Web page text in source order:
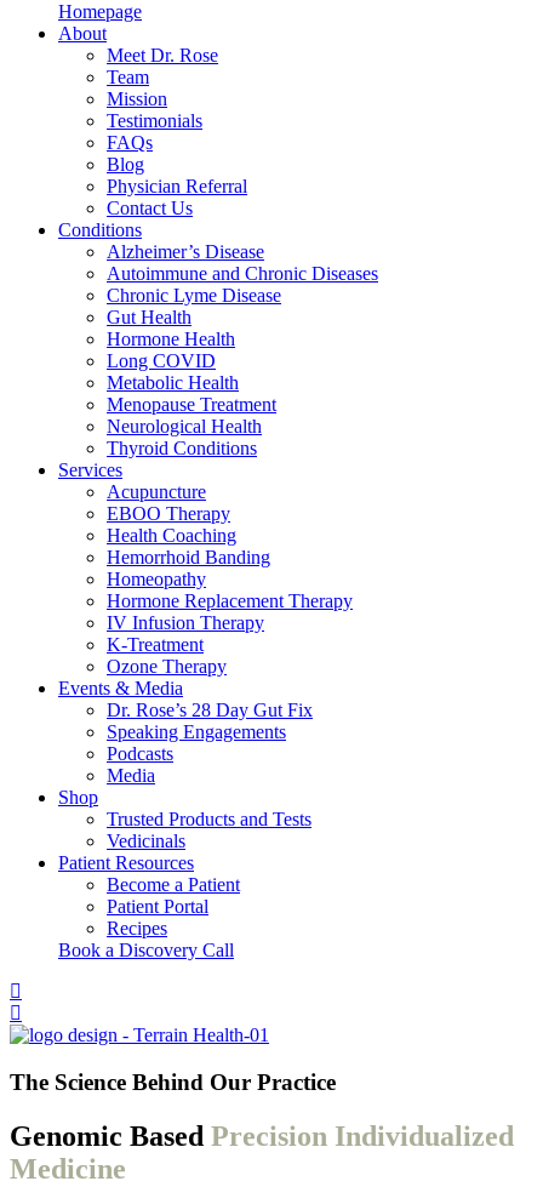
Homepage
About
Meet Dr. Rose
Team
Mission
Testimonials
FAQs
Blog
Physician Referral
Contact Us
Conditions
Alzheimer’s Disease
Autoimmune and Chronic Diseases
Chronic Lyme Disease
Gut Health
Hormone Health
Long COVID
Metabolic Health
Menopause Treatment
Neurological Health
Thyroid Conditions
Services
Acupuncture
EBOO Therapy
Health Coaching
Hemorrhoid Banding
Homeopathy
Hormone Replacement Therapy
IV Infusion Therapy
K-Treatment
Ozone Therapy
Events & Media
Dr. Rose’s 28 Day Gut Fix
Speaking Engagements
Podcasts
Media
Shop
Trusted Products and Tests
Vedicinals
Patient Resources
Become a Patient
Patient Portal
Recipes
Book a Discovery Call
The Science Behind Our Practice
Genomic Based Precision Individualized
Medicine